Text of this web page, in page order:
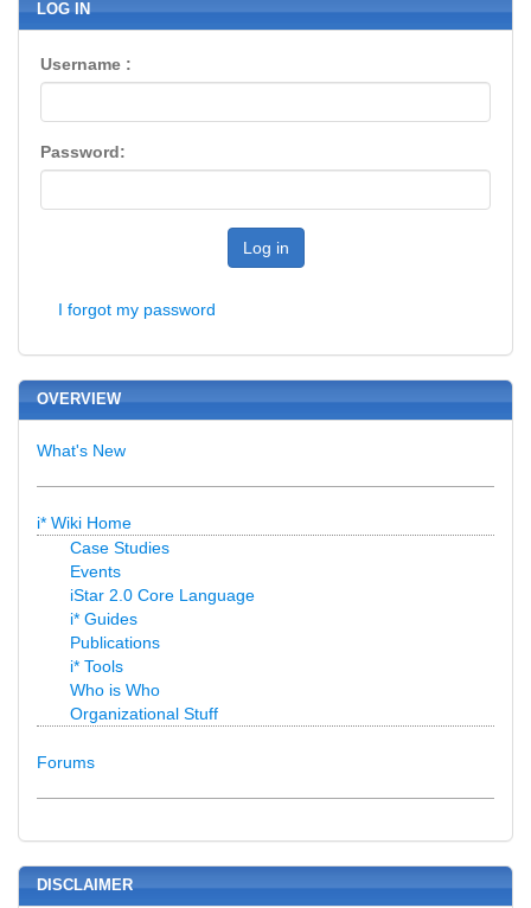
LOG IN
Username :
Password:
Log in
I forgot my password
OVERVIEW
What's New
i* Wiki Home
Case Studies
Events
iStar 2.0 Core Language
i* Guides
Publications
i* Tools
Who is Who
Organizational Stuff
Forums
DISCLAIMER